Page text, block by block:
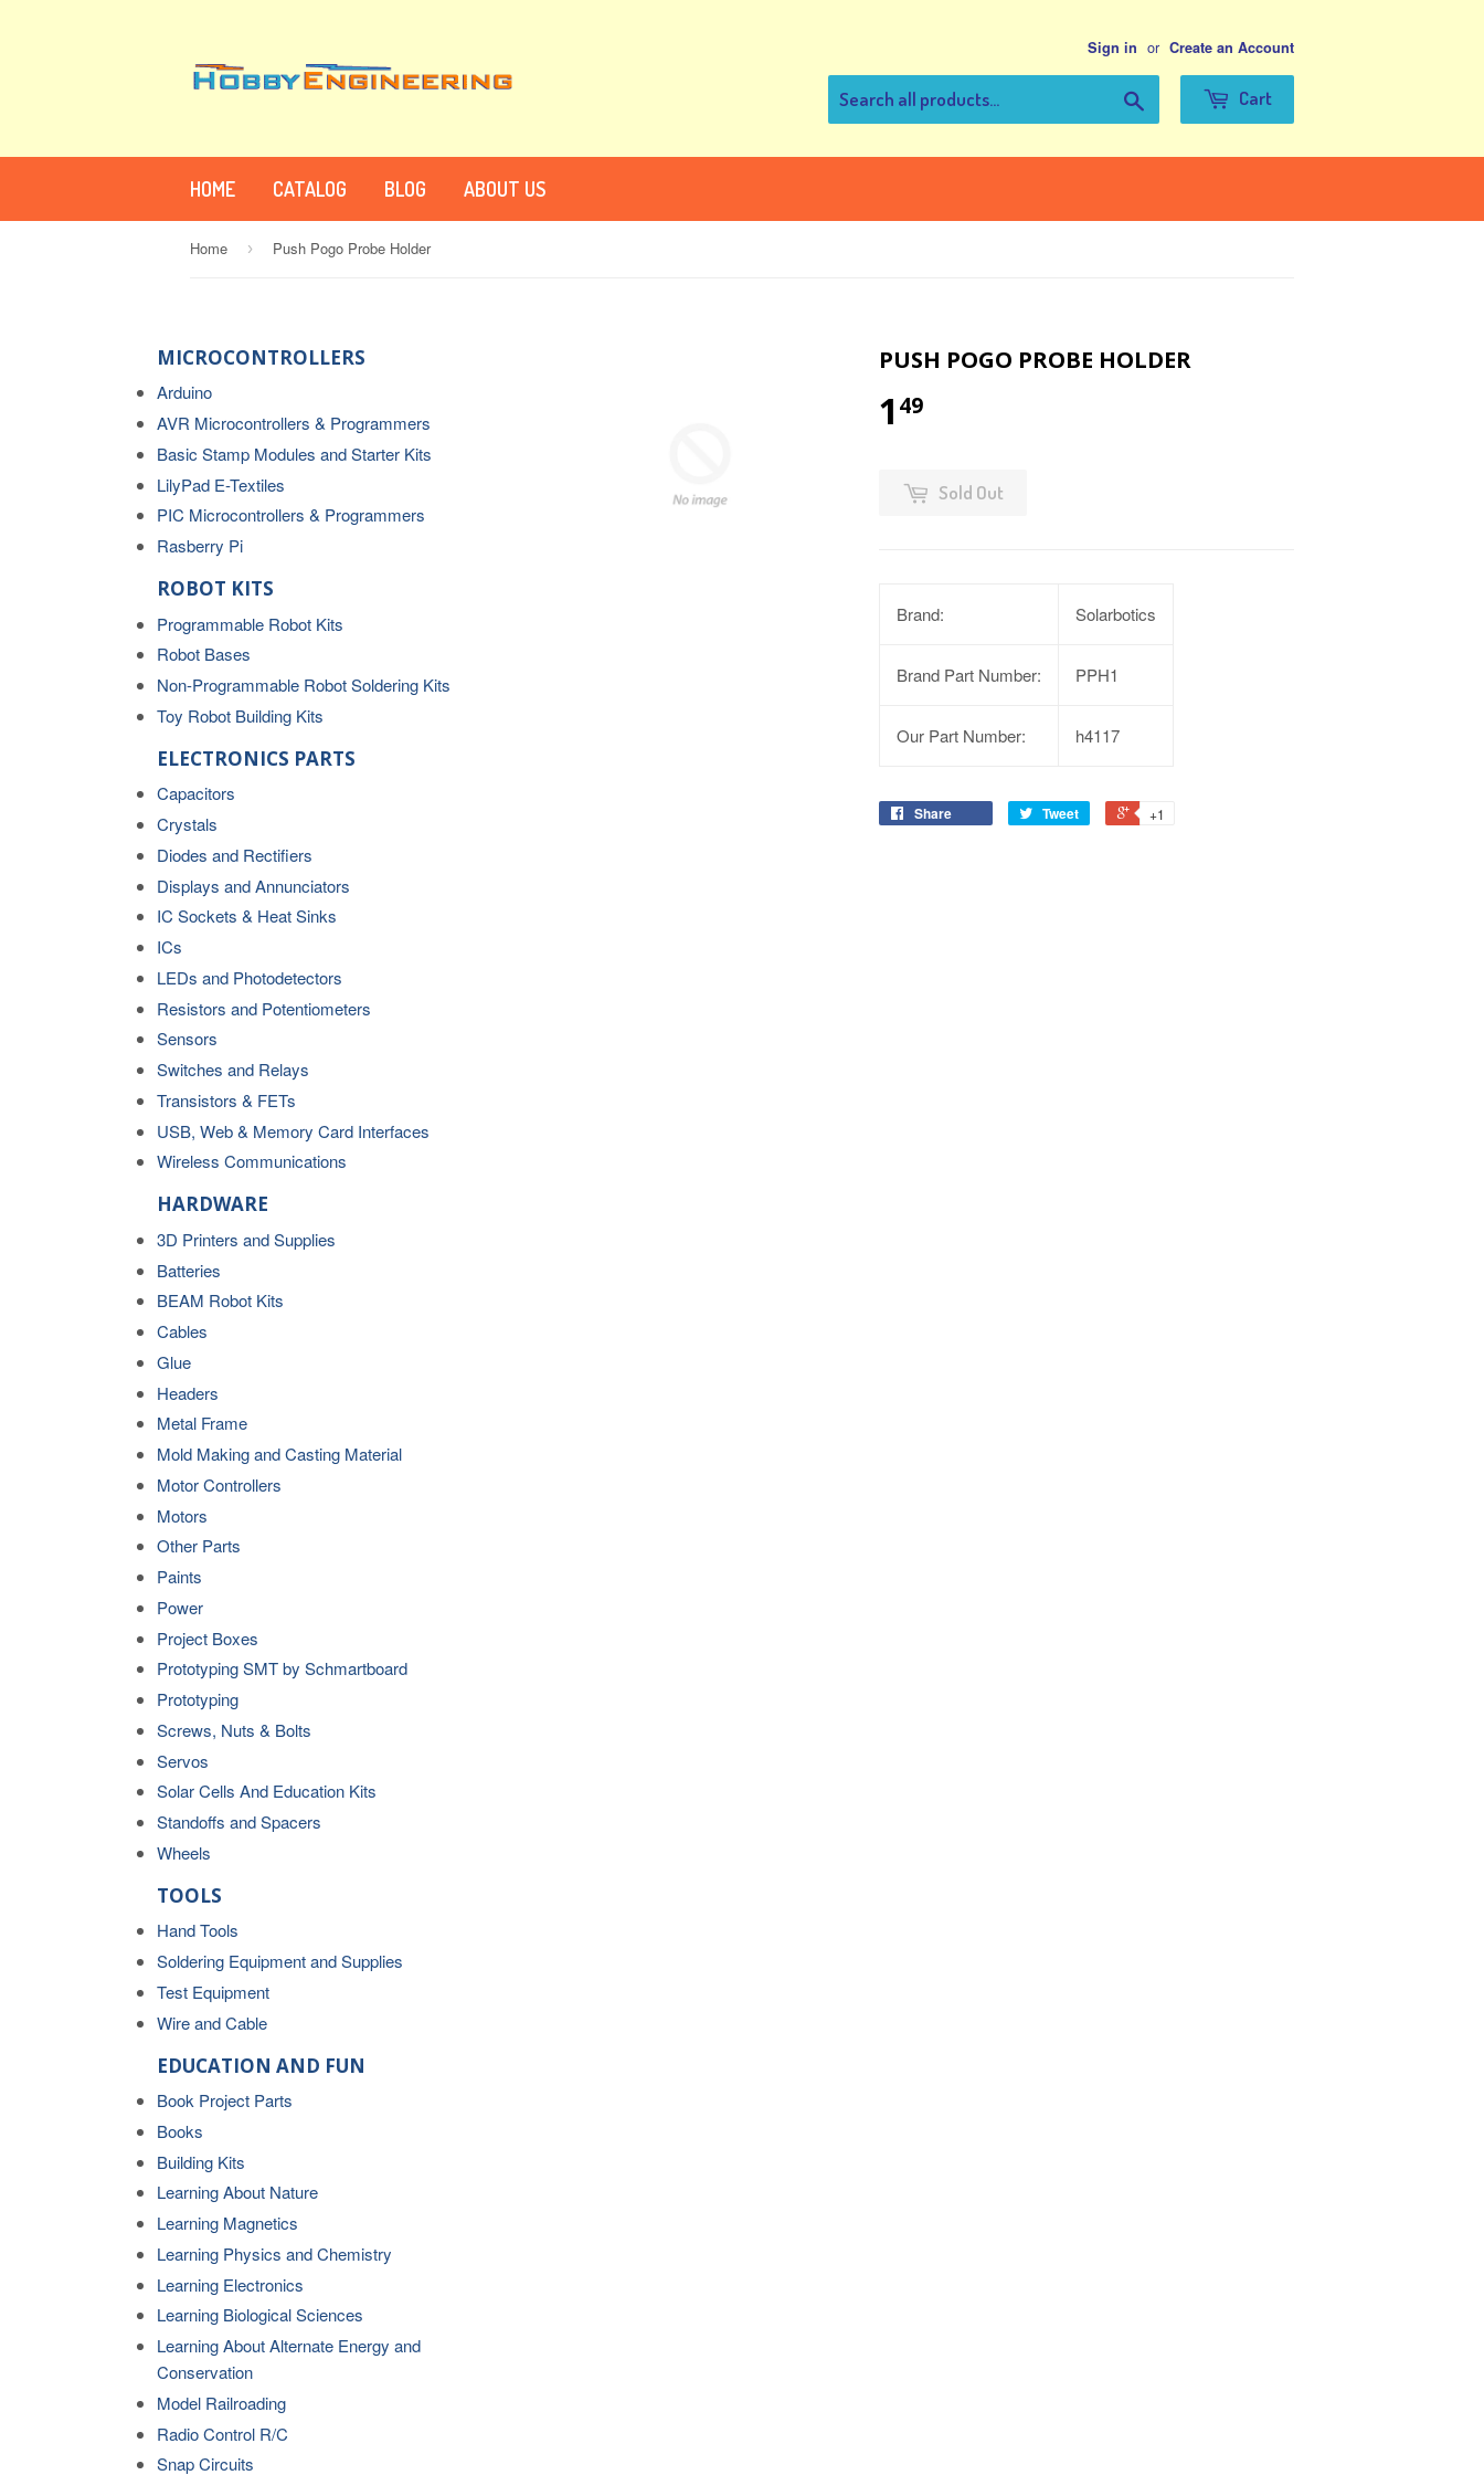
Sign in or Create an Account
Cart
HOME CATALOG BLOG ABOUT US
Home › Push Pogo Probe Holder
MICROCONTROLLERS
Arduino
AVR Microcontrollers & Programmers
Basic Stamp Modules and Starter Kits
LilyPad E-Textiles
PIC Microcontrollers & Programmers
Rasberry Pi
ROBOT KITS
Programmable Robot Kits
Robot Bases
Non-Programmable Robot Soldering Kits
Toy Robot Building Kits
ELECTRONICS PARTS
Capacitors
Crystals
Diodes and Rectifiers
Displays and Annunciators
IC Sockets & Heat Sinks
ICs
LEDs and Photodetectors
Resistors and Potentiometers
Sensors
Switches and Relays
Transistors & FETs
USB, Web & Memory Card Interfaces
Wireless Communications
HARDWARE
3D Printers and Supplies
Batteries
BEAM Robot Kits
Cables
Glue
Headers
Metal Frame
Mold Making and Casting Material
Motor Controllers
Motors
Other Parts
Paints
Power
Project Boxes
Prototyping SMT by Schmartboard
Prototyping
Screws, Nuts & Bolts
Servos
Solar Cells And Education Kits
Standoffs and Spacers
Wheels
TOOLS
Hand Tools
Soldering Equipment and Supplies
Test Equipment
Wire and Cable
EDUCATION AND FUN
Book Project Parts
Books
Building Kits
Learning About Nature
Learning Magnetics
Learning Physics and Chemistry
Learning Electronics
Learning Biological Sciences
Learning About Alternate Energy and
Conservation
Model Railroading
Radio Control R/C
Snap Circuits
PUSH POGO PROBE HOLDER
1 49
Sold Out
Brand: Solarbotics
Brand Part Number: PPH1
Our Part Number: h4117
Share Tweet +1